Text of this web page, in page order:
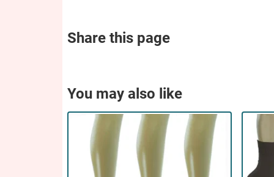
Share this page
You may also like